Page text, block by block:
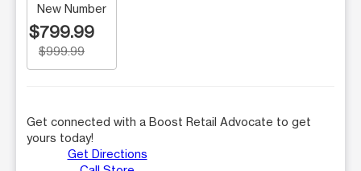
New Number
$799.99
$999.99
Get connected with a Boost Retail Advocate to get
yours today!
Get Directions